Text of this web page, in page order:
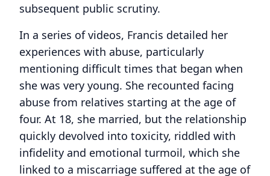
subsequent public scrutiny.
In a series of videos, Francis detailed her
experiences with abuse, particularly
mentioning difficult times that began when
she was very young. She recounted facing
abuse from relatives starting at the age of
four. At 18, she married, but the relationship
quickly devolved into toxicity, riddled with
infidelity and emotional turmoil, which she
linked to a miscarriage suffered at the age of